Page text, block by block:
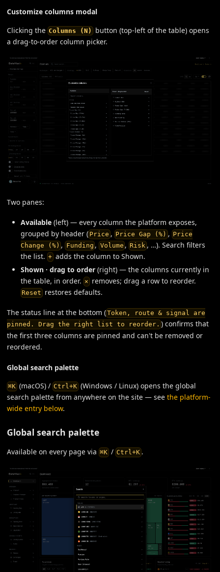
Customize columns modal
Clicking the Columns (N) button (top-left of the table) opens
a drag-to-order column picker.
Two panes:
Available (left) — every column the platform exposes,
grouped by header ( Price , Price Gap (%) , Price
Change (%) , Funding ,Volume, Risk, …). Search filters
the list. +adds the column to Shown.
Shown · drag to order (right) — the columns currently in
the table, in order. × removes; drag a row to reorder.
Reset restores defaults.
The status line at the bottom (Token, route & signal are
pinned. Drag the right list to reorder. ) confirms that
the first three columns are pinned and can't be removed or
reordered.
Global search palette
⌘K(macOS) / Ctrl+K(Windows / Linux) opens the global
search palette from anywhere on the site — see the platform-
wide entry below.
Global search palette
Available on every page via ⌘K/ Ctrl+K.